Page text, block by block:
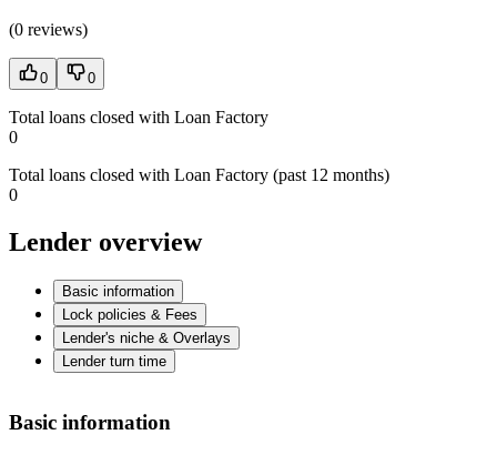
(0 reviews)
0 0
Total loans closed with Loan Factory
0
Total loans closed with Loan Factory (past 12 months)
0
Lender overview
Basic information
Lock policies & Fees
Lender's niche & Overlays
Lender turn time
Basic information